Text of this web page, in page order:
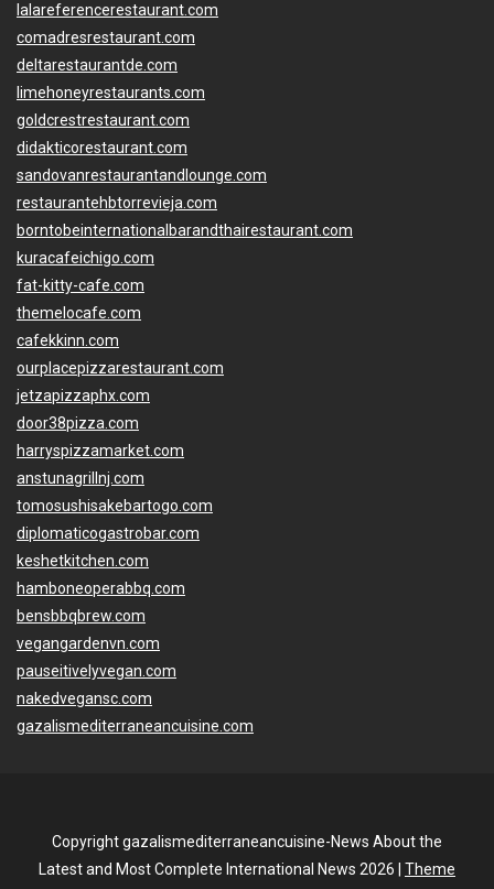
lalareferencerestaurant.com
comadresrestaurant.com
deltarestaurantde.com
limehoneyrestaurants.com
goldcrestrestaurant.com
didakticorestaurant.com
sandovanrestaurantandlounge.com
restaurantehbtorrevieja.com
borntobeinternationalbarandthairestaurant.com
kuracafeichigo.com
fat-kitty-cafe.com
themelocafe.com
cafekkinn.com
ourplacepizzarestaurant.com
jetzapizzaphx.com
door38pizza.com
harryspizzamarket.com
anstunagrillnj.com
tomosushisakebartogo.com
diplomaticogastrobar.com
keshetkitchen.com
hamboneoperabbq.com
bensbbqbrew.com
vegangardenvn.com
pauseitivelyvegan.com
nakedvegansc.com
gazalismediterraneancuisine.com
Copyright gazalismediterraneancuisine-News About the
Latest and Most Complete International News 2026 | Theme